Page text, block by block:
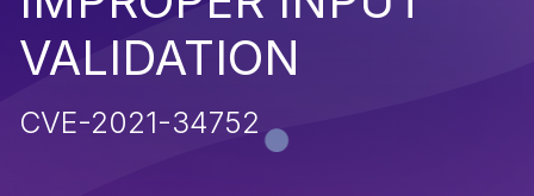
VALIDATION
CVE-2021-34752